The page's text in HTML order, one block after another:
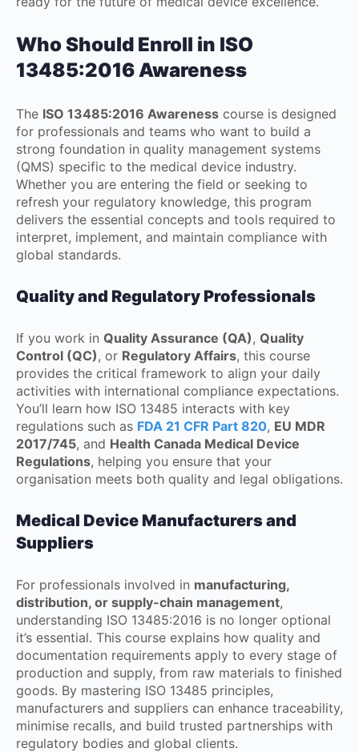
Who Should Enroll in ISO
13485:2016 Awareness
The ISO 13485:2016 Awareness course is designed
for professionals and teams who want to build a
strong foundation in quality management systems
(QMS) specific to the medical device industry.
Whether you are entering the field or seeking to
refresh your regulatory knowledge, this program
delivers the essential concepts and tools required to
interpret, implement, and maintain compliance with
global standards.
Quality and Regulatory Professionals
If you work in Quality Assurance (QA), Quality
Control (QC), or Regulatory Affairs, this course
provides the critical framework to align your daily
activities with international compliance expectations.
You’ll learn how ISO 13485 interacts with key
regulations such as FDA 21 CFR Part 820, EU MDR
2017/745, and Health Canada Medical Device
Regulations, helping you ensure that your
organisation meets both quality and legal obligations.
Medical Device Manufacturers and
Suppliers
For professionals involved in manufacturing,
distribution, or supply-chain management,
understanding ISO 13485:2016 is no longer optional
it’s essential. This course explains how quality and
documentation requirements apply to every stage of
production and supply, from raw materials to finished
goods. By mastering ISO 13485 principles,
manufacturers and suppliers can enhance traceability,
minimise recalls, and build trusted partnerships with
regulatory bodies and global clients.